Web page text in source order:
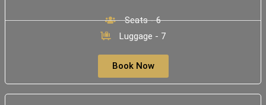
Seats - 6
Luggage - 7
Book Now